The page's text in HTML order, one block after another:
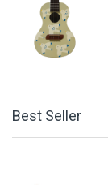
Best Seller